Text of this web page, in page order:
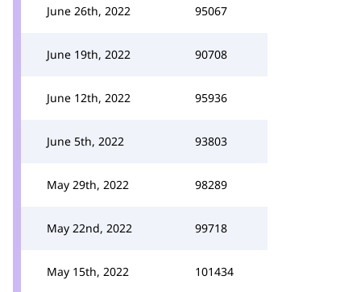
June 26th, 2022 95067
June 19th, 2022 90708
June 12th, 2022 95936
June 5th, 2022 93803
May 29th, 2022 98289
May 22nd, 2022 99718
May 15th, 2022 101434